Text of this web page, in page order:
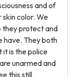
and of
color. We
they protect and
have. They both
it is the police
unarmed and
this still